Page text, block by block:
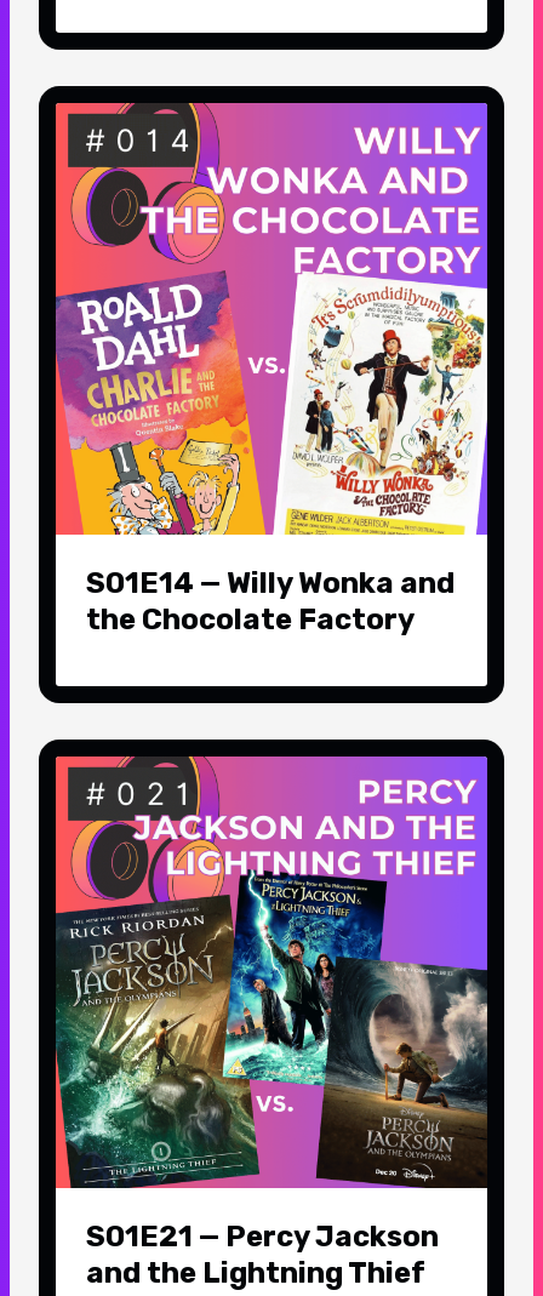
S01E14 — Willy Wonka and
the Chocolate Factory
S01E21 — Percy Jackson
and the Lightning Thief